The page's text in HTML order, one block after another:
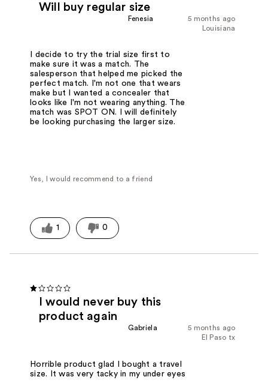
Will buy regular size
5 months ago
Fenesia
Louisiana
I decide to try the trial size first to
make sure it was a match. The
salesperson that helped me picked the
perfect match. I'm not one that wears
make but I wanted a concealer that
looks like I'm not wearing anything. The
match was SPOT ON. I will definitely
be looking purchasing the larger size.
Yes, I would recommend to a friend
1 0
I would never buy this
product again
5 months ago
Gabriela
El Paso tx
Horrible product glad I bought a travel
size. It was very tacky in my under eyes